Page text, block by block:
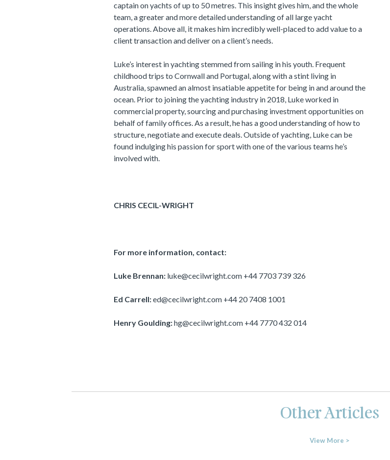
captain on yachts of up to 50 metres. This insight gives him, and the whole
team, a greater and more detailed understanding of all large yacht
operations. Above all, it makes him incredibly well-placed to add value to a
client transaction and deliver on a client’s needs.
Luke’s interest in yachting stemmed from sailing in his youth. Frequent
childhood trips to Cornwall and Portugal, along with a stint living in
Australia, spawned an almost insatiable appetite for being in and around the
ocean. Prior to joining the yachting industry in 2018, Luke worked in
commercial property, sourcing and purchasing investment opportunities on
behalf of family offices. As a result, he has a good understanding of how to
structure, negotiate and execute deals. Outside of yachting, Luke can be
found indulging his passion for sport with one of the various teams he’s
involved with.
CHRIS CECIL-WRIGHT
For more information, contact:
Luke Brennan: luke@cecilwright.com +44 7703 739 326
Ed Carrell:ed@cecilwright.com +44 20 7408 1001
Henry Goulding:hg@cecilwright.com +44 7770 432 014
Other Articles
View More >